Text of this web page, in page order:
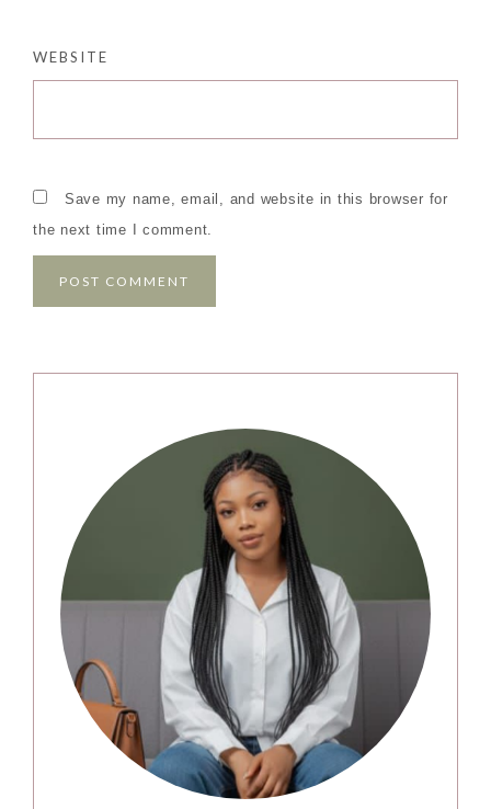
WEBSITE
Save my name, email, and website in this browser for
the next time I comment.